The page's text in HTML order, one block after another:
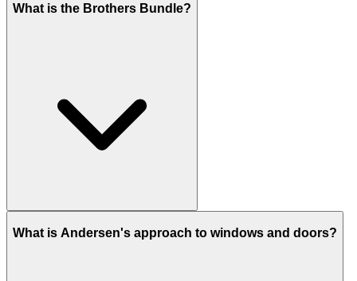
What is the Brothers Bundle?
What is Andersen's approach to windows and doors?